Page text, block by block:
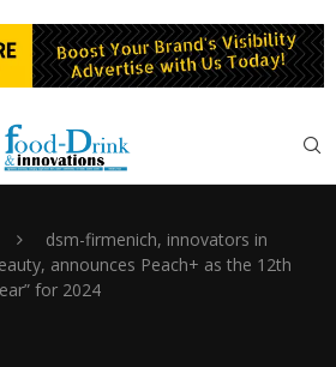
dsm-firmenich, innovators in
announces Peach+ as the 12th
for 2024